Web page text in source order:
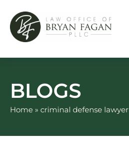
content
BLOGS
Home » criminal defense lawyer